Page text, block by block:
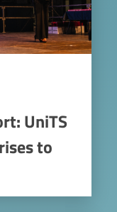
UniTS
to